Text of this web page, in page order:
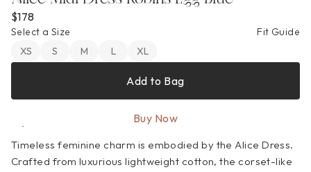
$178
Select a Size
Fit Guide
XS
S M L XL
Add to Bag
Buy Now
Timeless feminine charm is embodied by the Alice Dress.
Crafted from luxurious lightweight cotton, the corset-like